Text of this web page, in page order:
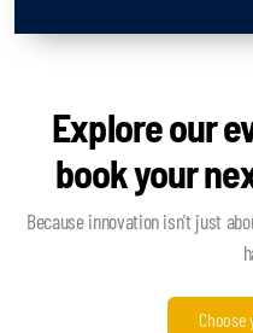
Explore our
book your
Because innovation isn't just
Choose